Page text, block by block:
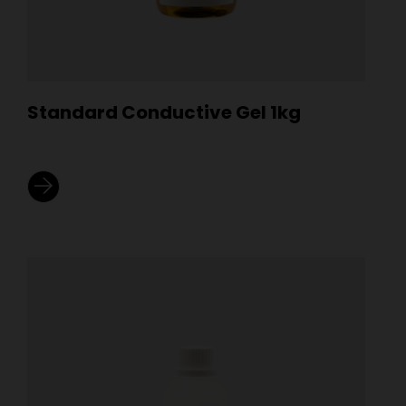
Standard Conductive Gel 1kg